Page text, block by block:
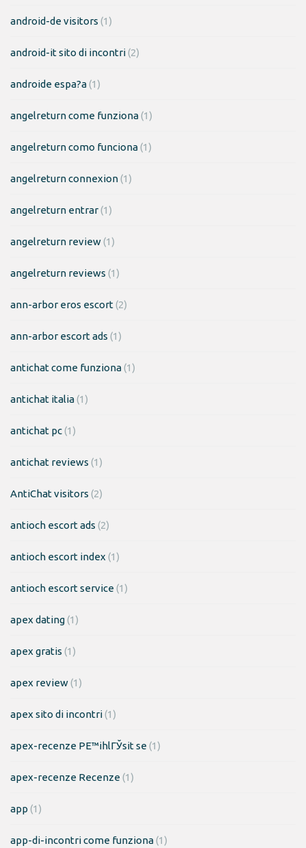
android-de visitors (1)
android-it sito di incontri(2)
androide espa?a(1)
angelreturn come funziona(1)
angelreturn como funciona(1)
angelreturn connexion(1)
angelreturn entrar(1)
angelreturn review(1)
angelreturn reviews (1)
ann-arbor eros escort(2)
ann-arbor escort ads (1)
antichat come funziona(1)
antichat italia(1)
antichat pc(1)
antichat reviews (1)
AntiChat visitors (2)
antioch escort ads (2)
antioch escort index (1)
antioch escort service(1)
apex dating(1)
apex gratis (1)
apex review(1)
apex sito di incontri(1)
apex-recenze PЕ™ihlГЎsit se(1)
apex-recenze Recenze(1)
app (1)
app-di-incontri come funziona(1)